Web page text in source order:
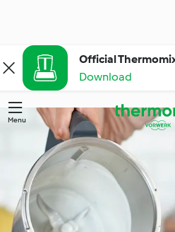
Official
Download
Menu